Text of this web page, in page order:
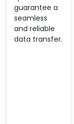
guarantee a
seamless
and reliable
data transfer.